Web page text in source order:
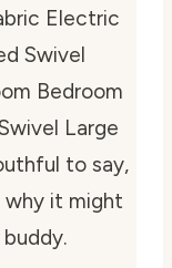
Electric
Swivel
Bedroom
Large
to say,
why it might